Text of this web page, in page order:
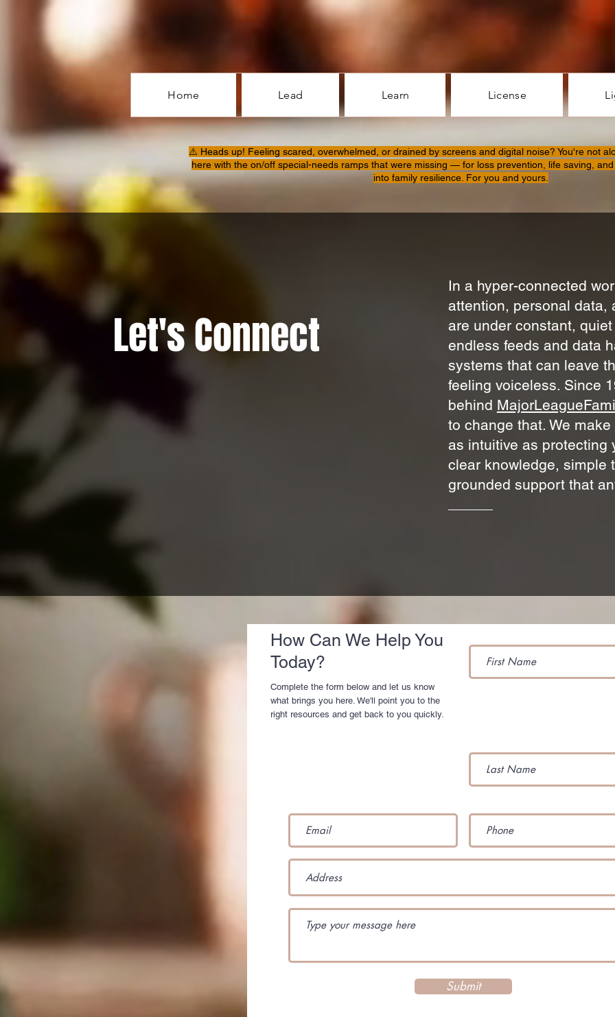
Home Lead Learn License
⚠️ Heads up! Feeling scared, overwhelmed, or drained by screens and digital noise? You're not
here with the on/off special-needs ramps that were missing — for loss prevention, life saving,
into family resilience. For you and yours.
Let's Connect
In a hyper-connected
attention, personal data,
are under constant,
endless feeds and data
systems that can leave
feeling voiceless. Since
behind
to change that. We
as intuitive as protecting
clear knowledge, simple
grounded support that
How Can We Help You
Today?
Complete the form below and let us know
what brings you here. We'll point you to the
right resources and get back to you quickly.
Submit